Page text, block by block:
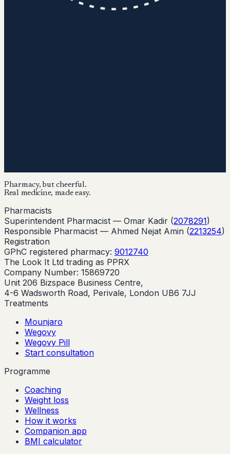
Pharmacy, but cheerful.
Real medicine, made easy.
Pharmacists
Superintendent Pharmacist — Omar Kadir (2078291)
Responsible Pharmacist — Ahmed Nejat Amin (2213254)
Registration
GPhC registered pharmacy: 9012740
The Look It Ltd trading as PPRX
Company Number: 15869720
Unit 206 Bizspace Business Centre,
4-6 Wadsworth Road, Perivale, London UB6 7JJ
Treatments
Mounjaro
Wegovy
Wegovy Pill
Start consultation
Programme
Coaching
Weight loss
Wellness
How it works
Companion app
BMI calculator